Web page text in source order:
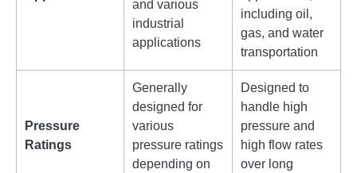
and various
industrial
applications
including oil,
gas, and water
transportation
Pressure
Ratings
Generally
designed for
various
pressure ratings
depending on
Designed to
handle high
pressure and
high flow rates
over long